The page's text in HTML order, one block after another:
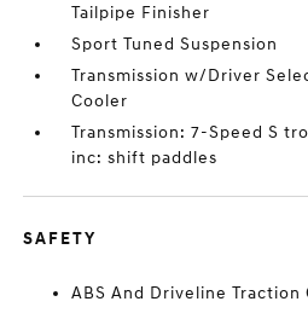
Tailpipe Finisher
Sport Tuned Suspension
Transmission w/Driver
Cooler
Transmission: 7-Speed S
inc: shift paddles
SAFETY
ABS And Driveline Traction